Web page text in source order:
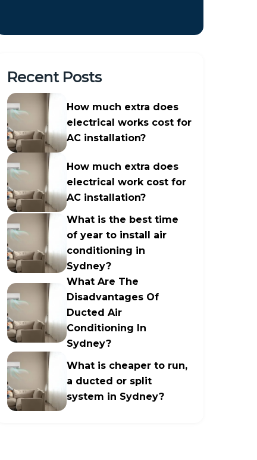
Recent Posts
How much extra does
electrical works cost for
AC installation?
How much extra does
electrical work cost for
AC installation?
What is the best time
of year to install air
conditioning in
Sydney?
What Are The
Disadvantages Of
Ducted Air
Conditioning In
Sydney?
What is cheaper to run,
a ducted or split
system in Sydney?